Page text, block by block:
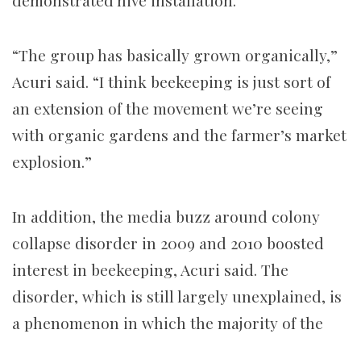
“The group has basically grown organically,”
Acuri said. “I think beekeeping is just sort of
an extension of the movement we’re seeing
with organic gardens and the farmer’s market
explosion.”
In addition, the media buzz around colony
collapse disorder in 2009 and 2010 boosted
interest in beekeeping, Acuri said. The
disorder, which is still largely unexplained, is
a phenomenon in which the majority of the